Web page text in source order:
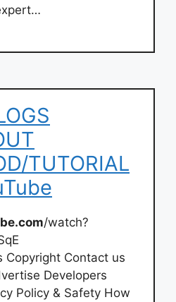
TUTORIAL
/watch?
Copyright Contact us
Developers
Policy & Safety How